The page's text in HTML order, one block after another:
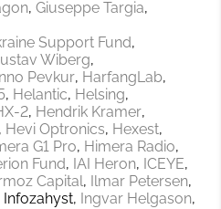
Giuseppe Targia
Support Fund
Wiberg
Pevkur HarfangLab
Helantic Helsing
2 Hendrik Kramer
Hevi Optronics Hexest
G1 Pro Himera Radio
Fund IAI Heron
ICEYE
Capital
Ilmar Petersen
Infozahyst
Ingvar Helgason